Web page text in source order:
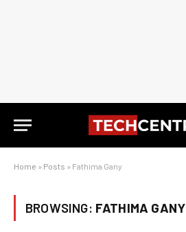
Home » Posts » Fathima Gany
BROWSING: FATHIMA GANY